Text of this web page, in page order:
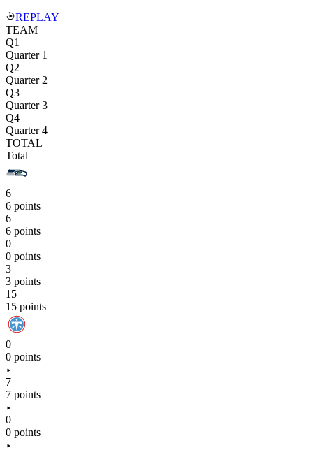
REPLAY
TEAM
Q1
Quarter 1
Q2
Quarter 2
Q3
Quarter 3
Q4
Quarter 4
TOTAL
Total
6
6 points
6
6 points
0
0 points
3
3 points
15
15 points
0
0 points
7
7 points
0
0 points